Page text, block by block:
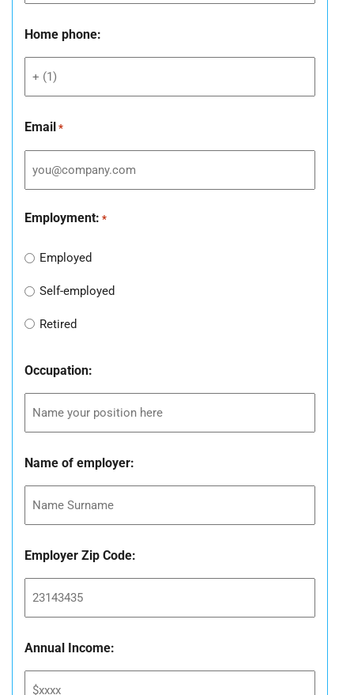
Home phone:
Email *
Employment: *
Employed
Self-employed
Retired
Occupation:
Name of employer:
Employer Zip Code:
Annual Income: